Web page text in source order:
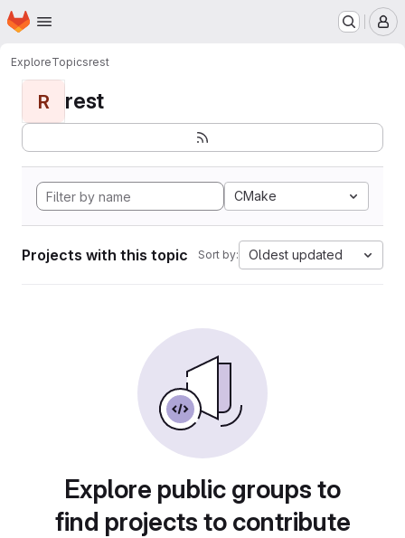
Skip to main content
Homepage
ExploreTopicsrest
R rest
CMake
Projects with this topic Sort by: Oldest updated
Explore public groups to
find projects to contribute